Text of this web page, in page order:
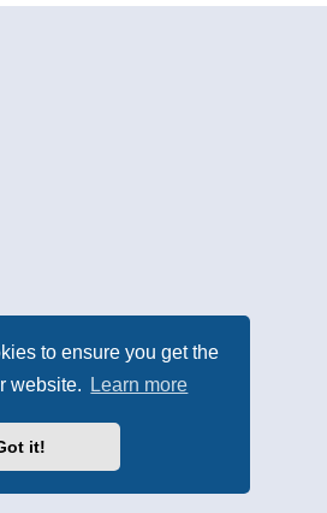
to ensure you get the
website.
Learn more
it!